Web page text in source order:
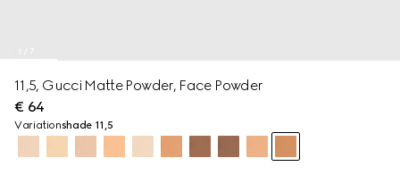
11,5, Gucci Matte Powder, Face Powder
€ 64
Variationshade 11,5